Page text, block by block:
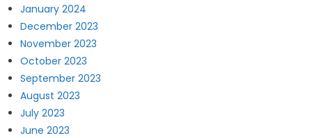
January 2024
December 2023
November 2023
October 2023
September 2023
August 2023
July 2023
June 2023